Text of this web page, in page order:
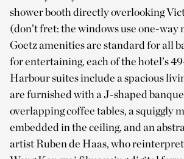
shower booth directly overlooking
(don’t fret: the windows use one-
Goetz amenities are standard for all
for entertaining, each of the hotel’s
Harbour suites include a spacious
are furnished with a J-shaped
overlapping coffee tables, a squiggly
embedded in the ceiling, and an
artist Ruben de Haas, who